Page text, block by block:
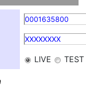
0001635800
XXXXXXXX
LIVE TEST